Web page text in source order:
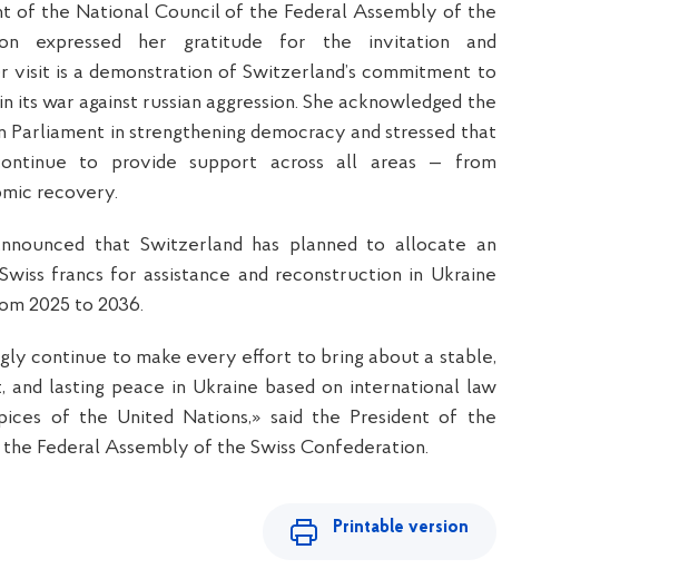
of the National Council of the Federal Assembly of the
expressed her gratitude for the invitation and
visit is a demonstration of Switzerland’s commitment to
its war against russian aggression. She acknowledged the
Parliament in strengthening democracy and stressed that
to provide support across all areas — from
recovery.
that Switzerland has planned to allocate an
francs for assistance and reconstruction in Ukraine
2025 to 2036.
continue to make every effort to bring about a stable,
and lasting peace in Ukraine based on international law
of the United Nations,» said the President of the
Federal Assembly of the Swiss Confederation.
Printable version